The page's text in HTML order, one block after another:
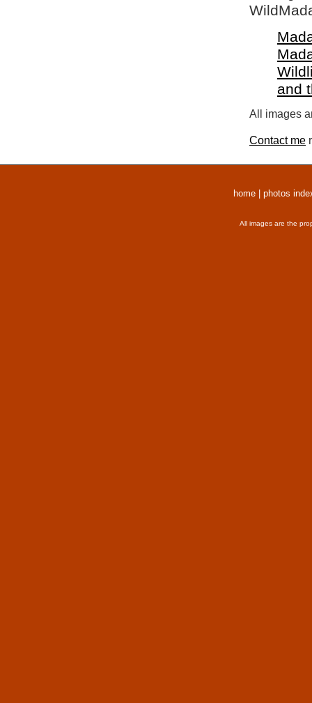
and
All images
Contact me
home photos
All images are the